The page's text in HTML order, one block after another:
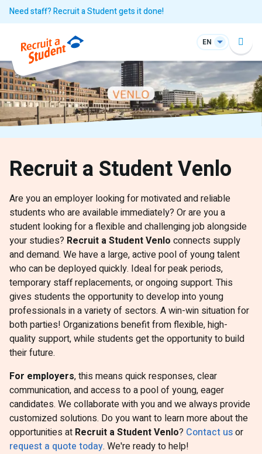
Need staff? Recruit a Student gets it done!
EN
Recruit a Student Venlo
Are you an employer looking for motivated and reliable
students who are available immediately? Or are you a
student looking for a flexible and challenging job alongside
your studies? Recruit a Student Venlo connects supply
and demand. We have a large, active pool of young talent
who can be deployed quickly. Ideal for peak periods,
temporary staff replacements, or ongoing support. This
gives students the opportunity to develop into young
professionals in a variety of sectors. A win-win situation for
both parties! Organizations benefit from flexible, high-
quality support, while students get the opportunity to build
their future.
For employers, this means quick responses, clear
communication, and access to a pool of young, eager
candidates. We collaborate with you and we always provide
customized solutions. Do you want to learn more about the
opportunities at Recruit a Student Venlo? Contact usor
request a quote today. We're ready to help!